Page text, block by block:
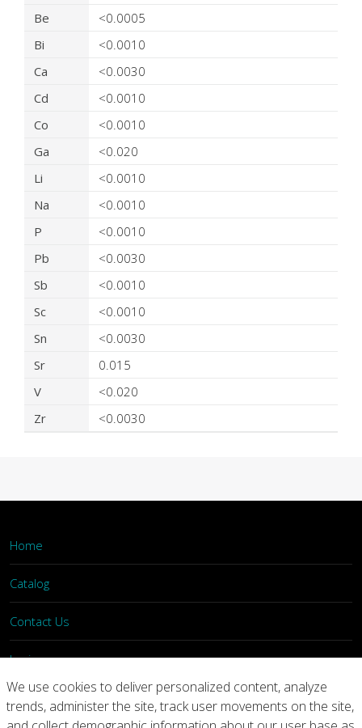
Be
<0.0005
Bi
<0.0010
Ca
<0.0030
Cd
<0.0010
Co
<0.0010
Ga
<0.020
Li
<0.0010
Na
<0.0010
P
<0.0010
Pb
<0.0030
Sb
<0.0010
Sc
<0.0010
Sn
<0.0030
Sr
0.015
V
<0.020
Zr
<0.0030
Home
Catalog
Contact Us
Login
Home Catalog Contact Us
We use cookies to deliver personalized content, analyze
trends, administer the site, track user movements on the site,